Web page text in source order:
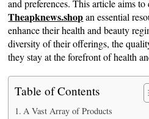
and preferences. This article aims
Theapknews.shopan essential
enhance their health and beauty
diversity of their offerings, the
they stay at the forefront of health
Table of Contents
A Vast Array of Products